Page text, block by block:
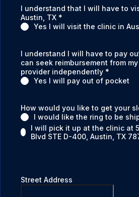
I understand that I will have to
Austin, TX *
Yes I will visit the clinic in
I understand I will have to pay
can seek reimbursement from
provider independently *
Yes I will pay out of pocket
How would you like to get your
I would like the ring to be
I will pick it up at the clinic at
Blvd STE D-400, Austin, TX
Street Address